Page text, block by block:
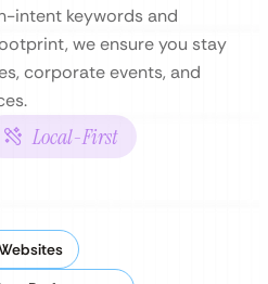
intent keywords and
we ensure you stay
corporate events, and
Local-First